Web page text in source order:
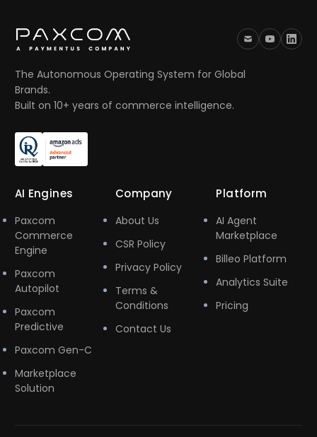
The Autonomous Operating System for Global
Brands.
Built on 10+ years of commerce intelligence.
AI Engines
Paxcom
Commerce
Engine
Paxcom
Autopilot
Paxcom
Predictive
Paxcom Gen-C
Marketplace
Solution
Company
About Us
CSR Policy
Privacy Policy
Terms &
Conditions
Contact Us
Platform
AI Agent
Marketplace
Billeo Platform
Analytics Suite
Pricing